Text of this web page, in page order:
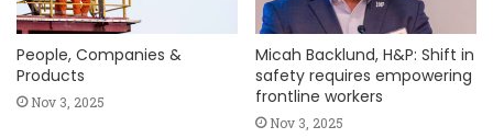
People, Companies &
Products
Nov 3, 2025
Micah Backlund, H&P: Shift in
safety requires empowering
frontline workers
Nov 3, 2025